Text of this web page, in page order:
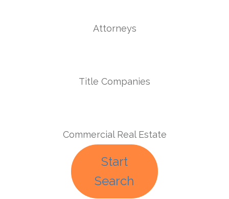
Attorneys
Title Companies
Commercial Real Estate
Start
Search